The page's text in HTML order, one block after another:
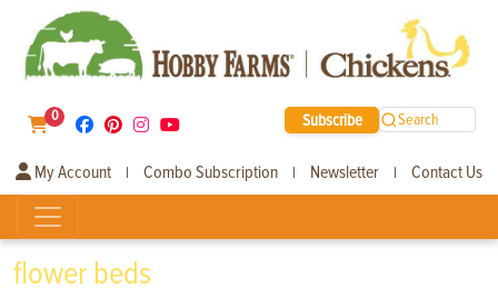
0 Subscribe Search
My Account | Combo Subscription | Newsletter | Contact Us
flower beds